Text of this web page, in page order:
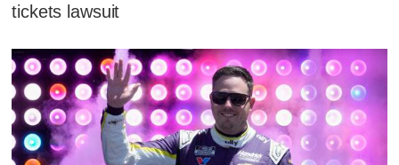
tickets lawsuit